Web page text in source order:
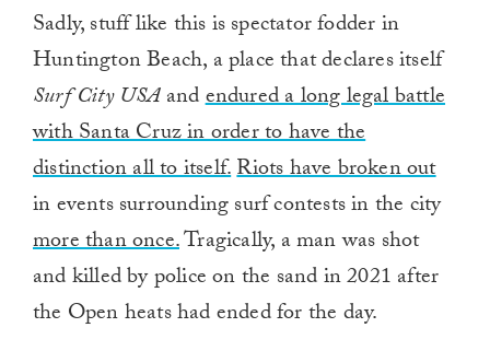
Sadly, stuff like this is spectator fodder in
Huntington Beach, a place that declares itself
Surf City USAandendured a long legal battle
with Santa Cruz in order to have the
distinction all to itself.Riots have broken out
in events surrounding surf contests in the city
more than once.Tragically, a man was shot
and killed by police on the sand in 2021 after
the Open heats had ended for the day.